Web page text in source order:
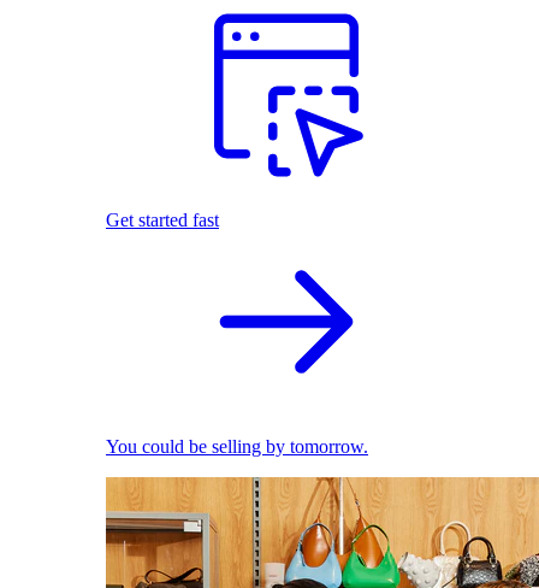
Get started fast
You could be selling by tomorrow.